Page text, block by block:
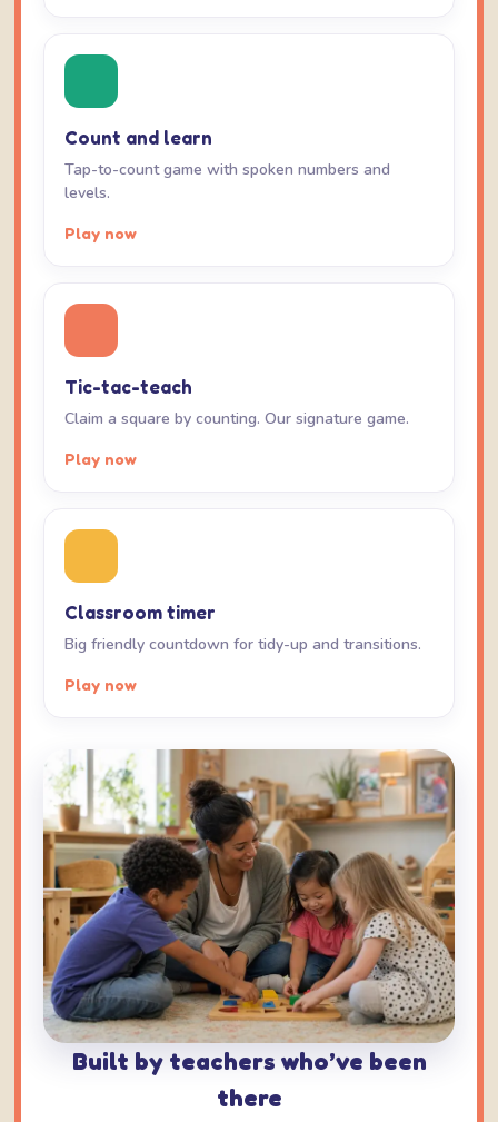
Count and learn
Tap-to-count game with spoken numbers and
levels.
Play now
Tic-tac-teach
Claim a square by counting. Our signature game.
Play now
Classroom timer
Big friendly countdown for tidy-up and transitions.
Play now
Built by teachers who’ve been
there